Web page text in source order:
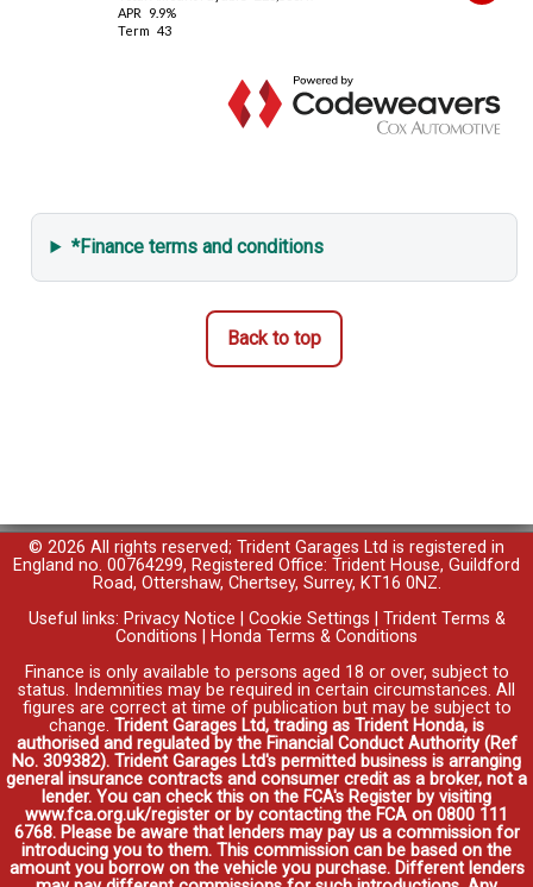
*Finance terms and conditions
Back to top
© 2026 All rights reserved; Trident Garages Ltd is registered in
England no. 00764299, Registered Office: Trident House, Guildford
Road, Ottershaw, Chertsey, Surrey, KT16 0NZ.
Useful links: Privacy Notice Cookie Settings
Trident Terms &
Conditions
Honda Terms & Conditions
Finance is only available to persons aged 18 or over, subject to
status. Indemnities may be required in certain circumstances. All
figures are correct at time of publication but may be subject to
change. Trident Garages Ltd, trading as Trident Honda, is
authorised and regulated by the Financial Conduct Authority (Ref
No. 309382). Trident Garages Ltd's permitted business is arranging
general insurance contracts and consumer credit as a broker, not a
lender. You can check this on the FCA's Register by visiting
www.fca.org.uk/register or by contacting the FCA on 0800 111
6768. Please be aware that lenders may pay us a commission for
introducing you to them. This commission can be based on the
amount you borrow on the vehicle you purchase. Different lenders